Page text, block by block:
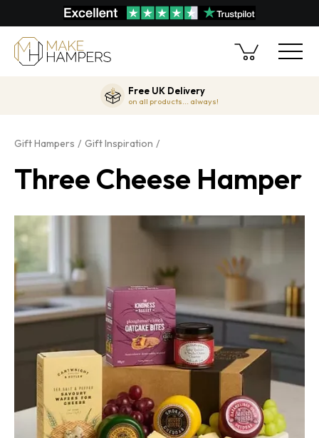
Free UK Delivery
on all products... always!
Gift Hampers Gift Inspiration
Three Cheese Hamper